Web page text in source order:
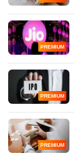
PREMIUM
PREMIUM
PREMIUM